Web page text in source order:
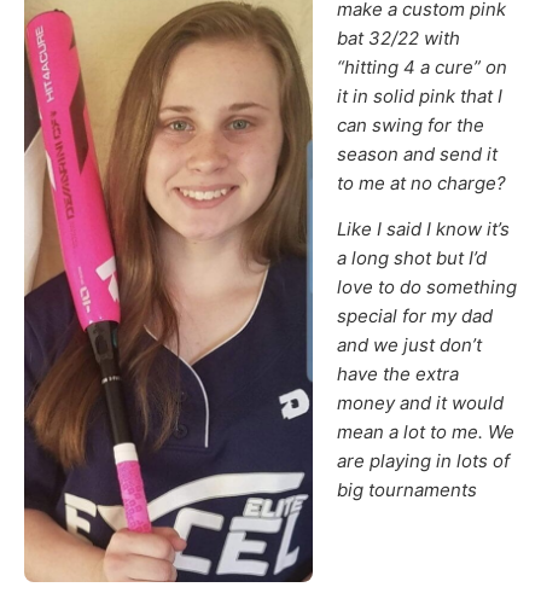
make a custom pink
bat 32/22 with
“hitting 4 a cure” on
it in solid pink that I
can swing for the
season and send it
to me at no charge?
Like I said I know it’s
a long shot but I’d
love to do something
special for my dad
and we just don’t
have the extra
money and it would
mean a lot to me. We
are playing in lots of
big tournaments